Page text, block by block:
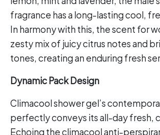
fragrance has a long-lasting cool,
In harmony with this, the scent for
zesty mix of juicy citrus notes and
tones, creating an enduring fresh
Dynamic Pack Design
Climacool shower gel’s
perfectly conveys its all-day fresh,
Echoing the climacool anti-